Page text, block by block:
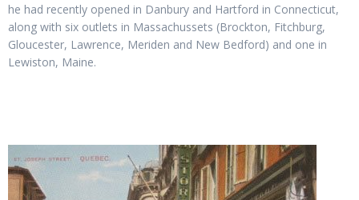
he had recently opened in Danbury and Hartford in Connecticut,
along with six outlets in Massachussets (Brockton, Fitchburg,
Gloucester, Lawrence, Meriden and New Bedford) and one in
Lewiston, Maine.